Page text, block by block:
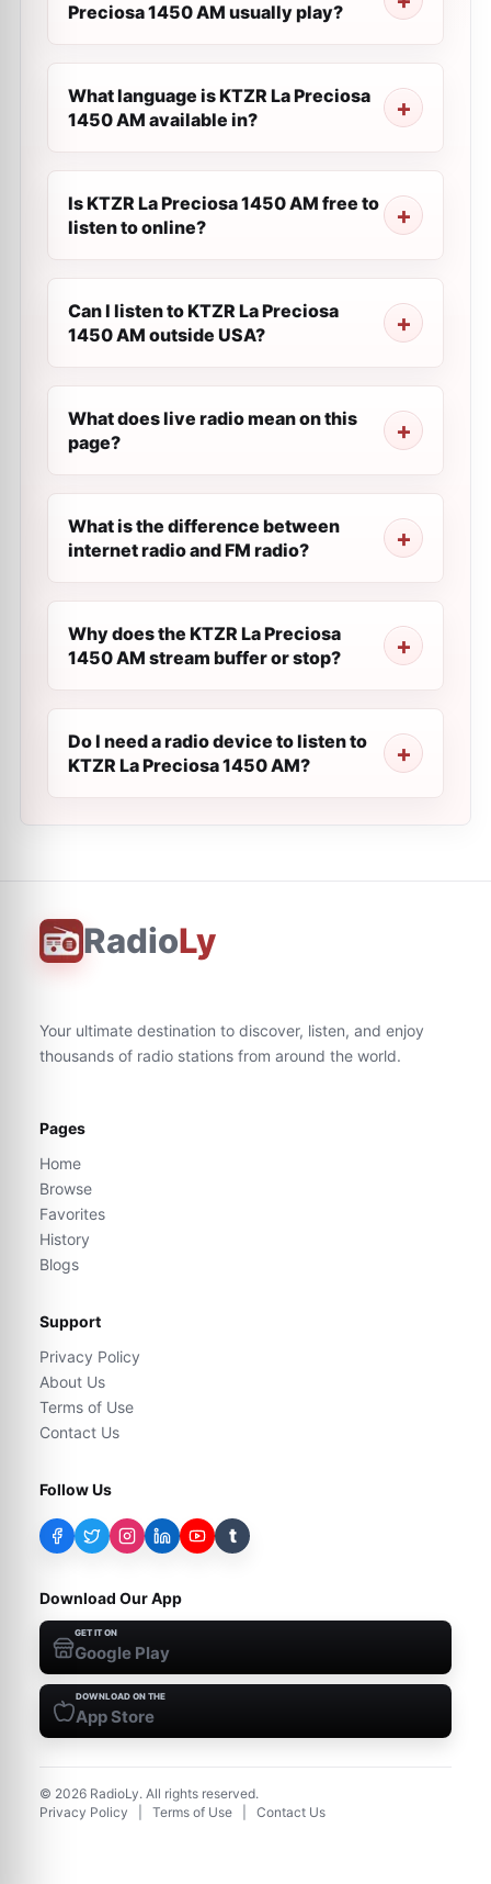
Preciosa 1450 AM usually play?
What language is KTZR La Preciosa
1450 AM available in?
Is KTZR La Preciosa 1450 AM free to
listen to online?
Can I listen to KTZR La Preciosa
1450 AM outside USA?
What does live radio mean on this
page?
What is the difference between
internet radio and FM radio?
Why does the KTZR La Preciosa
1450 AM stream buffer or stop?
Do I need a radio device to listen to
KTZR La Preciosa 1450 AM?
RadioLy
Your ultimate destination to discover, listen, and enjoy
thousands of radio stations from around the world.
Pages
Home
Browse
Favorites
History
Blogs
Support
Privacy Policy
About Us
Terms of Use
Contact Us
Follow Us
t
Download Our App
GET IT ON
Google Play
DOWNLOAD ON THE
App Store
© 2026 RadioLy. All rights reserved.
Privacy Policy
Terms of Use Contact Us